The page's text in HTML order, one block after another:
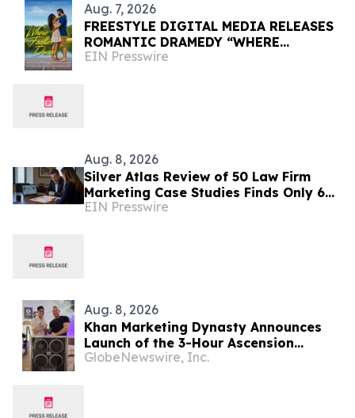
Aug. 7, 2026
FREESTYLE DIGITAL MEDIA RELEASES
ROMANTIC DRAMEDY “WHERE
FIREFLIES DANCE”
EIN Presswire
Aug. 8, 2026
Silver Atlas Review of 50 Law Firm
Marketing Case Studies Finds Only 6%
Disclose Cost Per Signed Case
EIN Presswire
Aug. 8, 2026
Khan Marketing Dynasty Announces
Launch of the 3-Hour Ascension
System for Coaches, Creators,
GlobeNewswire, Inc.